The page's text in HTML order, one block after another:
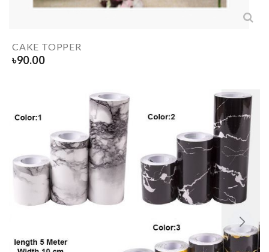
CAKE TOPPER
৳90.00